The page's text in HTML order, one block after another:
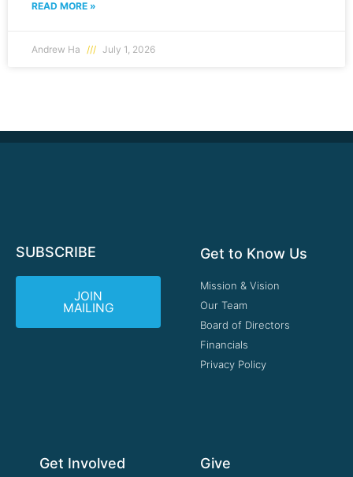
READ MORE »
Andrew Ha July 1, 2026
SUBSCRIBE
JOIN
MAILING
Get to Know Us
Mission & Vision
Our Team
Board of Directors
Financials
Privacy Policy
Get Involved Give